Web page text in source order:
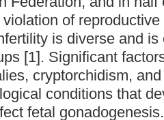
of
is diverse and
[1]. Significant
cryptorchidism,
conditions that
fetal gonadogenesis.